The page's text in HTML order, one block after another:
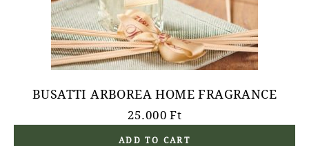
BUSATTI ARBOREA HOME FRAGRANCE
25.000Ft
ADD TO CART